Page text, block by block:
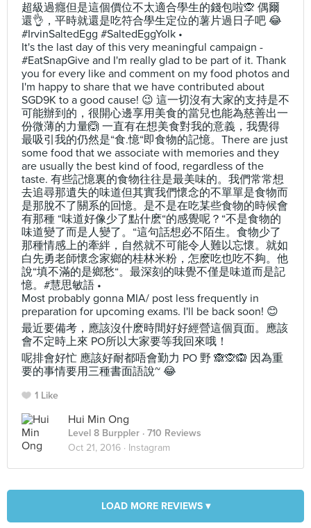
超級過癮但是這個價位不太適合學生的錢包啦🙊 偶爾
還👌，平時就還是吃符合學生定位的薯片過日子吧 😂
#IrvinSaltedEgg #SaltedEggYolk •
It's the last day of this very meaningful campaign -
#EatSnapGive and I'm really glad to be part of it. Thank
you for every like and comment on my food photos and
I'm happy to share that we have contributed about
SGD9K to a good cause! 😉 這一切沒有大家的支持是不
可能辦到的，很開心邊享用美食的當兒也能為慈善出一
份微薄的力量🙆 一直有在想美食對我的意義，我覺得
最吸引我的仍然是“食.憶“即食物的記憶。There are just
some food that we associate with memories and they
are usually the best kind of food, regardless of the
taste. 有些記憶裏的食物往往是最美味的。我們常常想
去追尋那遺失的味道但其實我們懷念的不單單是食物而
是那脫不了關系的回憶。是不是在吃某些食物的時候會
有那種 “味道好像少了點什麽“的感覺呢？“不是食物的
味道變了而是人變了。“這句話想必不陌生。食物少了
那種情感上的牽絆，自然就不可能令人難以忘懷。就如
白先勇老師懷念家鄉的桂林米粉，怎麽吃也吃不夠。他
說“填不滿的是鄉愁“。最深刻的味覺不僅是味道而是記
憶。#慧思敏語 •
Most probably gonna MIA/ post less frequently in
preparation for upcoming exams. I'll be back soon! 😊
最近要備考，應該沒什麽時間好好經營這個頁面。應該
會不定時上來 PO所以大家要等我回來哦！
呢排會好忙 應該好耐都唔會勤力 PO 野 🙈🙊🙉 因為重
要的事情要用三種書面語說~ 😂
1 Like
Hui Min Ong
Level 8 Burppler · 710 Reviews
Oct 21, 2016 · Instagram
LOAD MORE REVIEWS ▾